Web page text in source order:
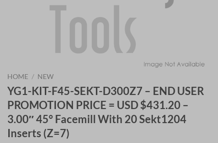
HOME / NEW
YG1-KIT-F45-SEKT-D300Z7 – END USER
PROMOTION PRICE = USD $431.20 –
3.00″ 45° Facemill With 20 Sekt1204
Inserts (Z=7)